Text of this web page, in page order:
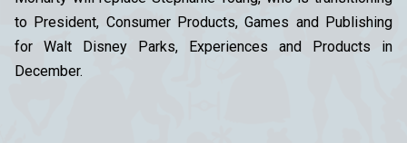
to President, Consumer Products, Games and Publishing
for Walt Disney Parks, Experiences and Products in
December.